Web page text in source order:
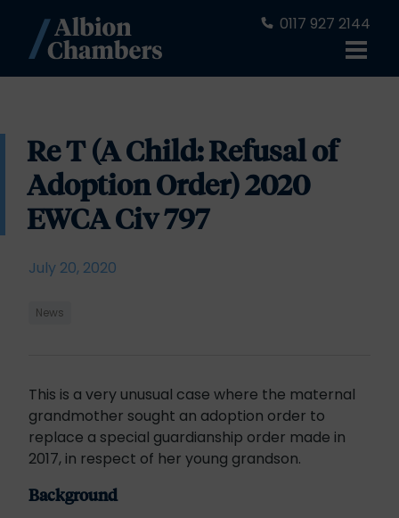
0117 927 2144
Re T (A Child: Refusal of
Adoption Order) 2020
EWCA Civ 797
July 20, 2020
News
This is a very unusual case where the maternal
grandmother sought an adoption order to
replace a special guardianship order made in
2017, in respect of her young grandson.
Background